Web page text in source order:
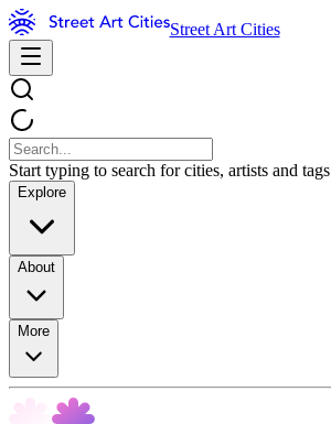
Street Art Cities
Start typing to search for cities, artists and tags
Explore
About
More